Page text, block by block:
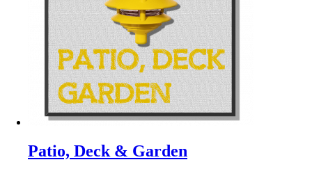
Patio, Deck & Garden